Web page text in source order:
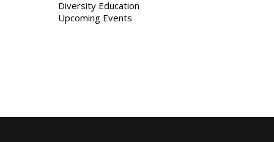
Diversity Education
Upcoming Events